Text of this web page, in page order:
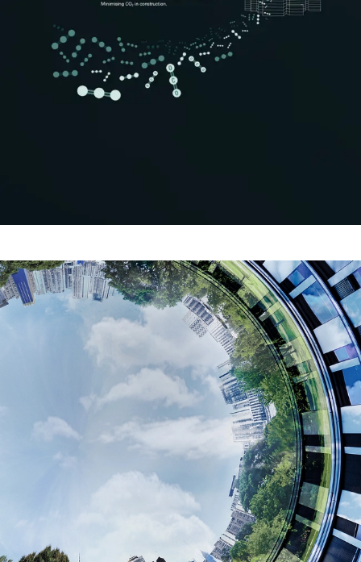
Decarbonise and increase
property value
Schüco Carbon Control